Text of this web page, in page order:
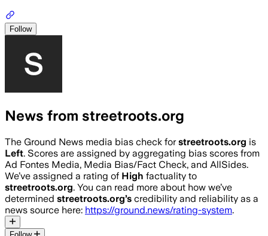
Follow
News from streetroots.org
The Ground News media bias check forstreetroots.org is
Left. Scores are assigned by aggregating bias scores from
Ad Fontes Media, Media Bias/Fact Check, and AllSides.
We’ve assigned a rating of High factuality to
streetroots.org. You can read more about how we’ve
determined streetroots.org’s credibility and reliability as a
news source here: https://ground.news/rating-system.